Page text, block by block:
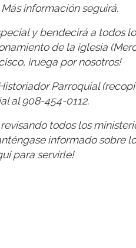
información seguirá.
y bendecirá a todos
de la iglesia
¡ruega por nosotros!
Parroquial
al 908-454-0112.
todos los
informado sobre
para servirle!